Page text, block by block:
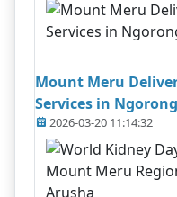
Mount Meru
Services in
2026-03-20 11:14:32